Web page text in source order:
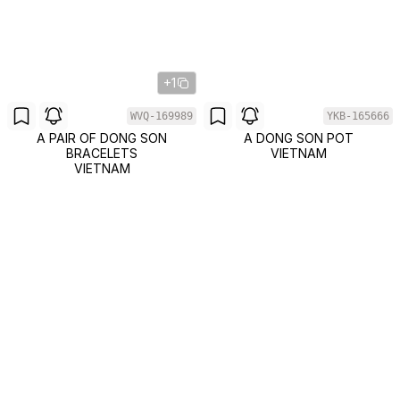
+1
WVQ-169989
A PAIR OF DONG SON
BRACELETS
VIETNAM
YKB-165666
A DONG SON POT
VIETNAM